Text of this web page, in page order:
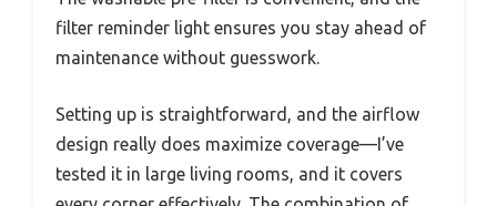
filter reminder light ensures you stay ahead of
maintenance without guesswork.
Setting up is straightforward, and the airflow
design really does maximize coverage—I’ve
tested it in large living rooms, and it covers